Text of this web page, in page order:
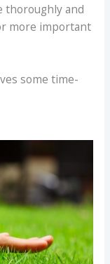
thoroughly and
more important
some time-